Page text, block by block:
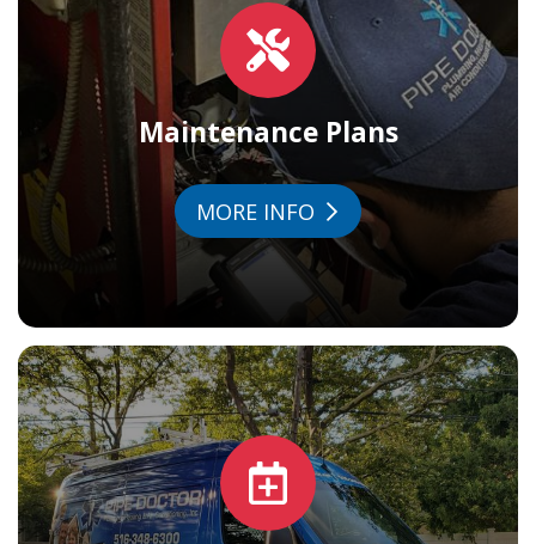
Maintenance Plans
MORE INFO